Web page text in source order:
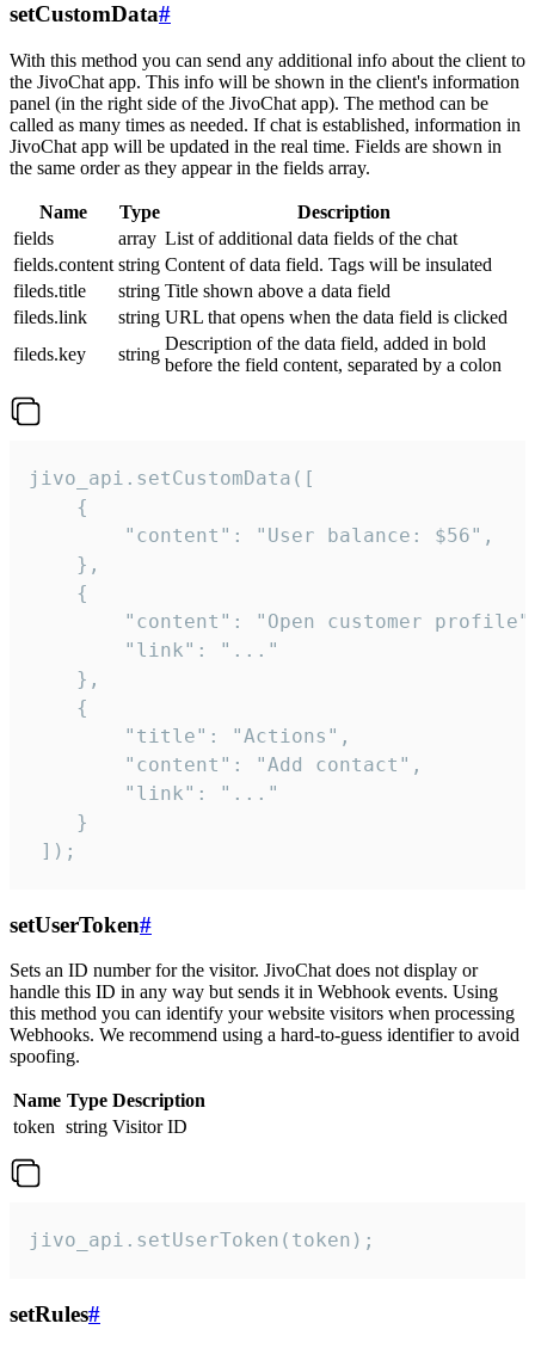
setCustomData#
With this method you can send any additional info about the client to
the JivoChat app. This info will be shown in the client's information
panel (in the right side of the JivoChat app). The method can be
called as many times as needed. If chat is established, information in
JivoChat app will be updated in the real time. Fields are shown in
the same order as they appear in the fields array.
Name Type
Description
fields
array List of additional data fields of the chat
fields.content string Content of data field. Tags will be insulated
fileds.title
string Title shown above a data field
fileds.link
string URL that opens when the data field is clicked
fileds.key
string
Description of the data field, added in bold
before the field content, separated by a colon
jivo_api.setCustomData([
    {
        "content": "User balance: $56",
    },
    {
"content": "Open customer
        "link": "..."
    },
    {
        "title": "Actions",
        "content": "Add contact",
        "link": "..."
    }
]);
setUserToken#
Sets an ID number for the visitor. JivoChat does not display or
handle this ID in any way but sends it in Webhook events. Using
this method you can identify your website visitors when processing
Webhooks. We recommend using a hard-to-guess identifier to avoid
spoofing.
Name Type Description
token string Visitor ID
jivo_api.setUserToken(token);
setRules#